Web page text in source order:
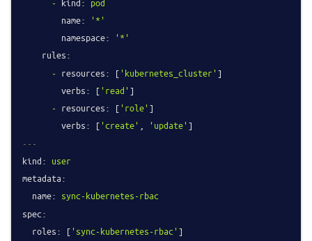
- kind: pod
name:
'*'
namespace:
'*'
rules:
- resources: [ 'kubernetes_cluster' ]
verbs:
[ 'read' ]
- resources: [ 'role' ]
verbs:
[ 'create' , 'update'
---
kind: user
metadata:
name: sync-kubernetes-rbac
spec:
roles:
[ 'sync-kubernetes-rbac'